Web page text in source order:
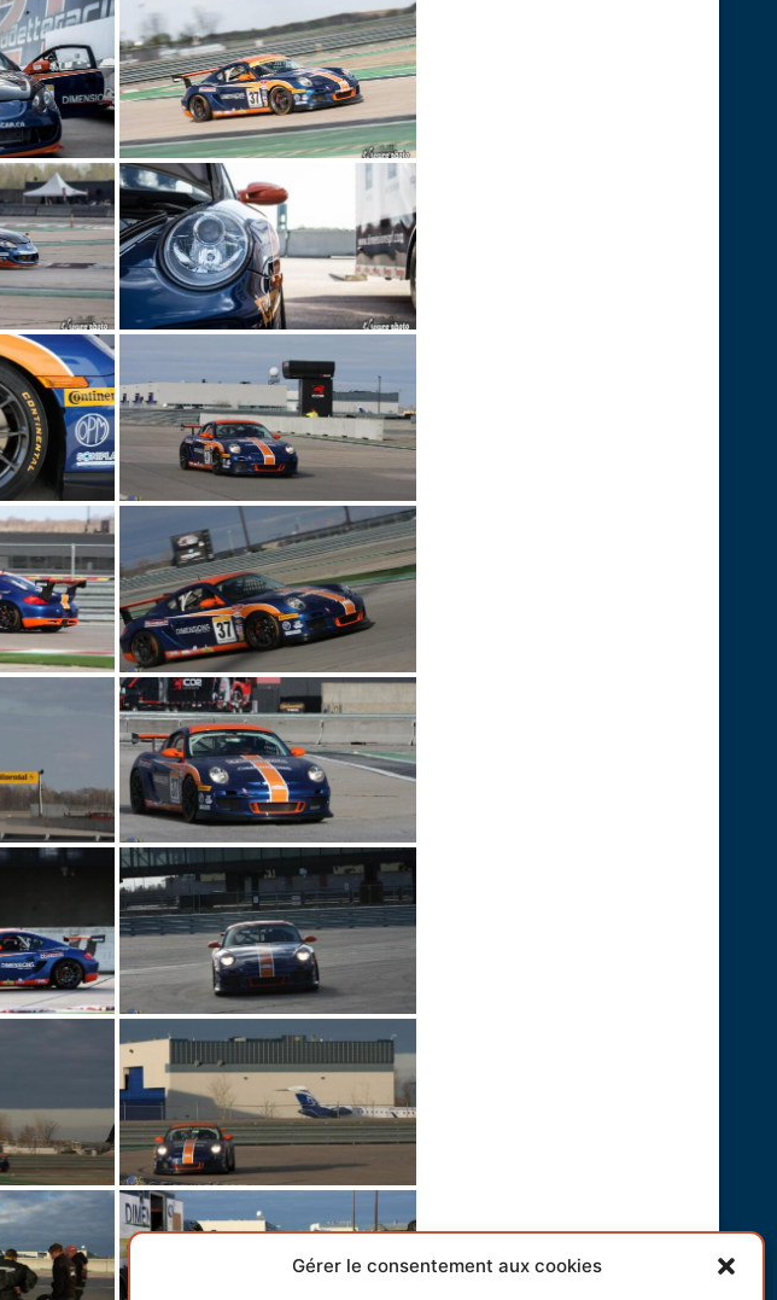
Gérer le consentement aux cookies